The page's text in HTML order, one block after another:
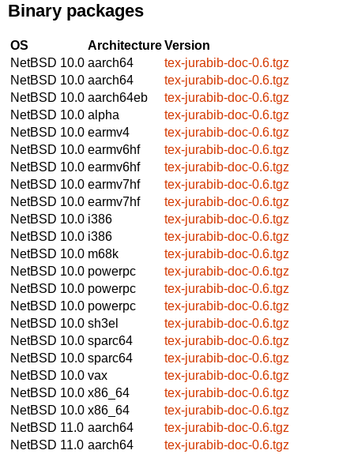
Binary packages
OS ArchitectureVersion
NetBSD 10.0 aarch64
tex-jurabib-doc-0.6.tgz
NetBSD 10.0 aarch64
tex-jurabib-doc-0.6.tgz
NetBSD 10.0 aarch64eb
tex-jurabib-doc-0.6.tgz
NetBSD 10.0 alpha
tex-jurabib-doc-0.6.tgz
NetBSD 10.0 earmv4
tex-jurabib-doc-0.6.tgz
NetBSD 10.0 earmv6hf
tex-jurabib-doc-0.6.tgz
NetBSD 10.0 earmv6hf
tex-jurabib-doc-0.6.tgz
NetBSD 10.0 earmv7hf
tex-jurabib-doc-0.6.tgz
NetBSD 10.0 earmv7hf
tex-jurabib-doc-0.6.tgz
NetBSD 10.0 i386
tex-jurabib-doc-0.6.tgz
NetBSD 10.0 i386
tex-jurabib-doc-0.6.tgz
NetBSD 10.0 m68k
tex-jurabib-doc-0.6.tgz
NetBSD 10.0 powerpc
tex-jurabib-doc-0.6.tgz
NetBSD 10.0 powerpc
tex-jurabib-doc-0.6.tgz
NetBSD 10.0 powerpc
tex-jurabib-doc-0.6.tgz
NetBSD 10.0 sh3el
tex-jurabib-doc-0.6.tgz
NetBSD 10.0 sparc64
tex-jurabib-doc-0.6.tgz
NetBSD 10.0 sparc64
tex-jurabib-doc-0.6.tgz
NetBSD 10.0 vax
tex-jurabib-doc-0.6.tgz
NetBSD 10.0 x86_64
tex-jurabib-doc-0.6.tgz
NetBSD 10.0 x86_64
tex-jurabib-doc-0.6.tgz
NetBSD 11.0 aarch64
tex-jurabib-doc-0.6.tgz
NetBSD 11.0 aarch64
tex-jurabib-doc-0.6.tgz